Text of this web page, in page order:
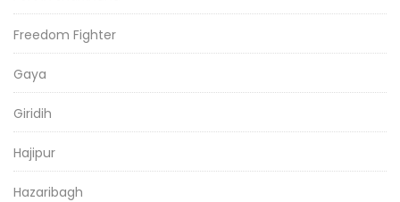
Freedom Fighter
Gaya
Giridih
Hajipur
Hazaribagh